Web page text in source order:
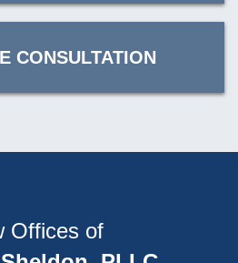
CONSULTATION
Offices of